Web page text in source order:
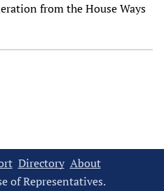
from the House Ways
Directory About
of Representatives.